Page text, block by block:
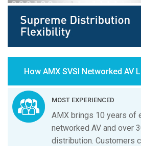
How AMX SVSI Networked AV
MOST EXPERIENCED
AMX brings 10 years of
networked AV and over
distribution. Customers